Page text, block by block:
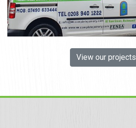
View our projects